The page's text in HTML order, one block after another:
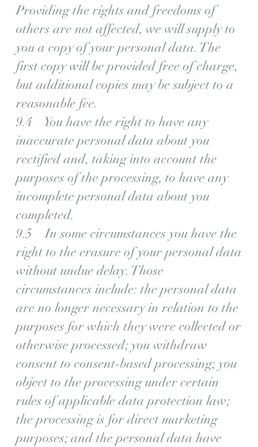
Providing the rights and freedoms of
others are not affected, we will supply to
you a copy of your personal data. The
first copy will be provided free of charge,
but additional copies may be subject to a
reasonable fee.
9.4 You have the right to have any
inaccurate personal data about you
rectified and, taking into account the
purposes of the processing, to have any
incomplete personal data about you
completed.
9.5 In some circumstances you have the
right to the erasure of your personal data
without undue delay. Those
circumstances include: the personal data
are no longer necessary in relation to the
purposes for which they were collected or
otherwise processed; you withdraw
consent to consent-based processing; you
object to the processing under certain
rules of applicable data protection law;
the processing is for direct marketing
purposes; and the personal data have